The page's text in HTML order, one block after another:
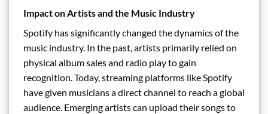
Impact on Artists and the Music Industry
Spotify has significantly changed the dynamics of the
music industry. In the past, artists primarily relied on
physical album sales and radio play to gain
recognition. Today, streaming platforms like Spotify
have given musicians a direct channel to reach a global
audience. Emerging artists can upload their songs to